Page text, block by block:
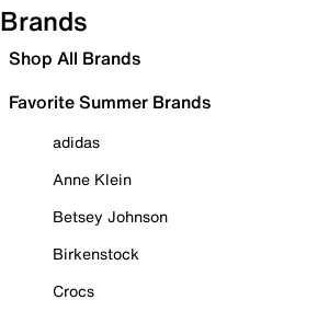
Brands
Shop All Brands
Favorite Summer Brands
adidas
Anne Klein
Betsey Johnson
Birkenstock
Crocs